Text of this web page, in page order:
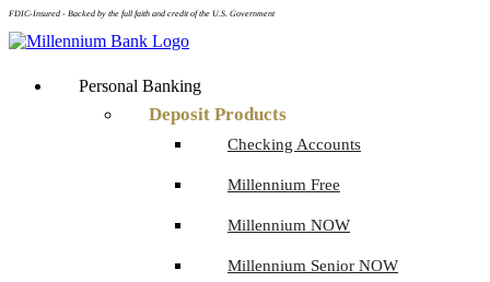
FDIC-Insured - Backed by the full faith and credit of the U.S. Government
Personal Banking
Deposit Products
Checking Accounts
Millennium Free
Millennium NOW
Millennium Senior NOW